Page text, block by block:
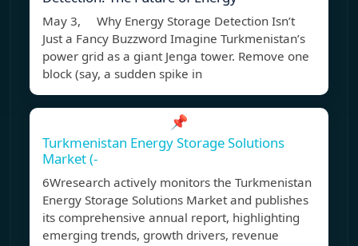
May 3, Why Energy Storage Detection Isn’t
Just a Fancy Buzzword Imagine Turkmenistan’s
power grid as a giant Jenga tower. Remove one
block (say, a sudden spike in
📌
Turkmenistan Energy Storage Solutions
Market (-
6Wresearch actively monitors the Turkmenistan
Energy Storage Solutions Market and publishes
its comprehensive annual report, highlighting
emerging trends, growth drivers, revenue